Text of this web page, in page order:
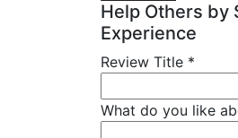
Help Others by
Experience
Review Title *
What do you like